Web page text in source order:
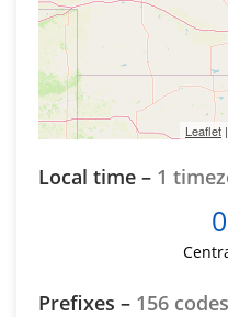
Leaflet
Local time – 1
Prefixes – 156 codes